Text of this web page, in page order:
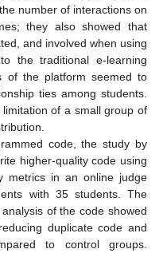
number of interactions on
they also showed that
and involved when using
the traditional e-learning
of the platform seemed to
ties among students.
of a small group of
code, the study by
higher-quality code using
metrics in an online judge
with 35 students. The
of the code showed
duplicate code and
to control groups.